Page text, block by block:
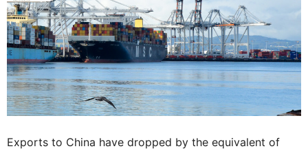
Exports to China have dropped by the equivalent of